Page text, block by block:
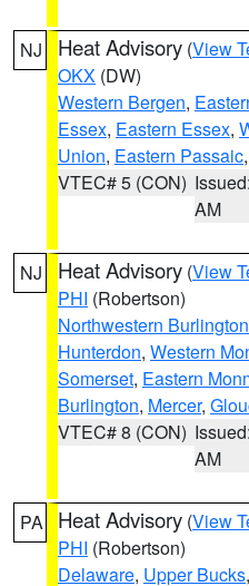
NJ Heat Advisory (View
OKX (DW)
Western Bergen,
Essex, Eastern Essex,
Union, Eastern Passaic,
VTEC# 5 (CON)
AM
NJ Heat Advisory (View
PHI (Robertson)
Northwestern Burlington
Hunterdon, Western
Somerset, Eastern
Burlington, Mercer,
VTEC# 8 (CON)
AM
PA Heat Advisory (View
PHI (Robertson)
Delaware, Upper Bucks,